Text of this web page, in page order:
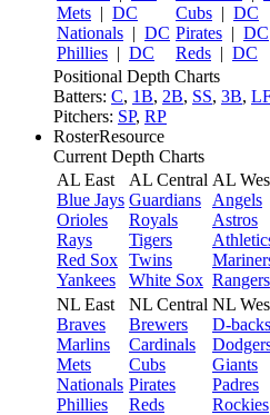
Mets | DC
Nationals | DC
Phillies | DC
Cubs | DC
Pirates | DC
Reds | DC
Positional Depth Charts
Batters: C, 1B, 2B, SS, 3B, LF
Pitchers: SP, RP
RosterResource
Current Depth Charts
AL East
Blue Jays
Orioles
Rays
Red Sox
Yankees
AL Central
Guardians
Royals
Tigers
Twins
White Sox
AL
Angels
Astros
Rangers
NL East
Braves
Marlins
Mets
Nationals
Phillies
NL Central
Brewers
Cardinals
Cubs
Pirates
Reds
NL
D-backs
Giants
Padres
Rockies